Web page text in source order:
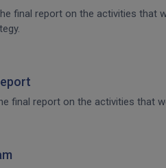
final report on the activities that
final report on the activities that